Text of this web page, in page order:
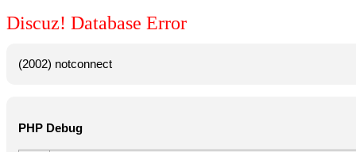
Discuz! Database Error
(2002) notconnect
PHP Debug